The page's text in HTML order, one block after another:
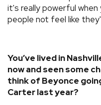
it's really powerful
people not feel like
You’ve lived in
now and seen some
think of Beyonce
Carter last year?